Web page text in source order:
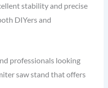
stability and precise
DIYers and
professionals looking
saw stand that offers